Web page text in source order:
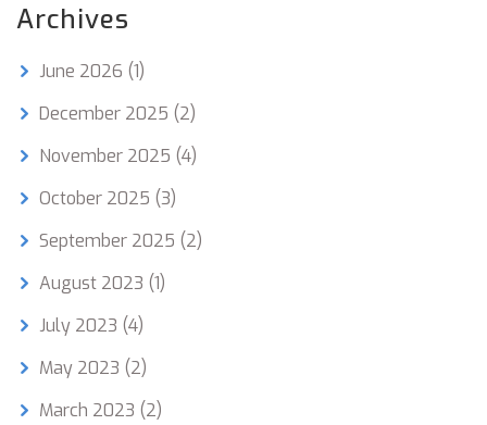
Archives
June 2026 (1)
December 2025 (2)
November 2025 (4)
October 2025 (3)
September 2025 (2)
August 2023 (1)
July 2023 (4)
May 2023 (2)
March 2023 (2)